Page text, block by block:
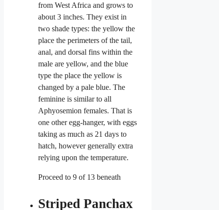
from West Africa and grows to
about 3 inches. They exist in
two shade types: the yellow the
place the perimeters of the tail,
anal, and dorsal fins within the
male are yellow, and the blue
type the place the yellow is
changed by a pale blue. The
feminine is similar to all
Aphyosemion females. That is
one other egg-hanger, with eggs
taking as much as 21 days to
hatch, however generally extra
relying upon the temperature.
Proceed to 9 of 13 beneath
Striped Panchax